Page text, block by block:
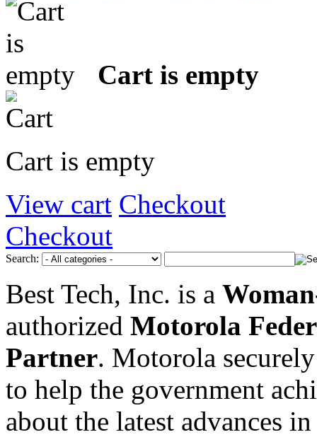
Cart is empty
Cart is empty
View cart Checkout
Checkout
Search:
Best Tech, Inc. is a
authorized Motorola
Partner. Motorola securely
to help the government
about the latest advances